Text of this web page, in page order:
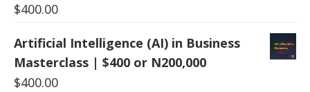
$400.00
Artificial Intelligence (AI) in Business
Masterclass | $400 or N200,000
$400.00